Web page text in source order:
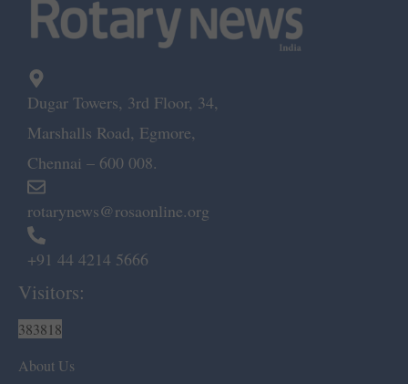
Dugar Towers, 3rd Floor, 34,
Marshalls Road, Egmore,
Chennai – 600 008.
rotarynews@rosaonline.org
+91 44 4214 5666
Visitors:
383818
About Us